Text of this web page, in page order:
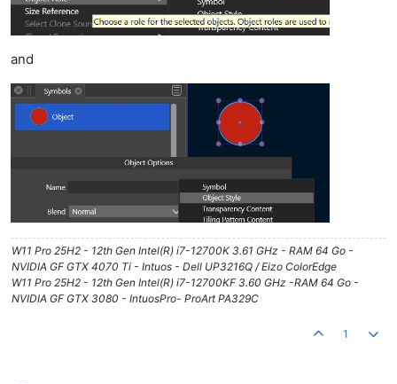
and
W11 Pro 25H2 - 12th Gen Intel(R) i7-12700K 3.61 GHz - RAM 64 Go -
NVIDIA GF GTX 4070 Ti - Intuos - Dell UP3216Q / Eizo ColorEdge
W11 Pro 25H2 - 12th Gen Intel(R) i7-12700KF 3.60 GHz -RAM 64 Go -
NVIDIA GF GTX 3080 - IntuosPro- ProArt PA329C
1